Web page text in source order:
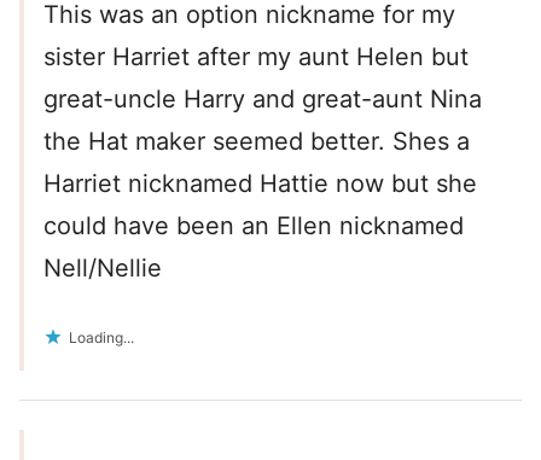
This was an option nickname for my
sister Harriet after my aunt Helen but
great-uncle Harry and great-aunt Nina
the Hat maker seemed better. Shes a
Harriet nicknamed Hattie now but she
could have been an Ellen nicknamed
Nell/Nellie
Loading...